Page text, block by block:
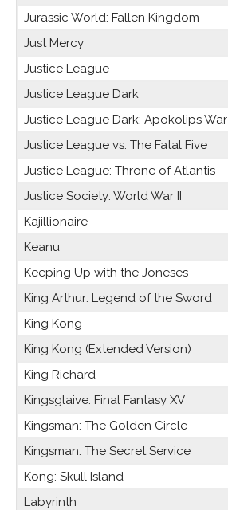
Jurassic World: Fallen Kingdom
Just Mercy
Justice League
Justice League Dark
Justice League Dark: Apokolips War
Justice League vs. The Fatal Five
Justice League: Throne of Atlantis
Justice Society: World War II
Kajillionaire
Keanu
Keeping Up with the Joneses
King Arthur: Legend of the Sword
King Kong
King Kong (Extended Version)
King Richard
Kingsglaive: Final Fantasy XV
Kingsman: The Golden Circle
Kingsman: The Secret Service
Kong: Skull Island
Labyrinth